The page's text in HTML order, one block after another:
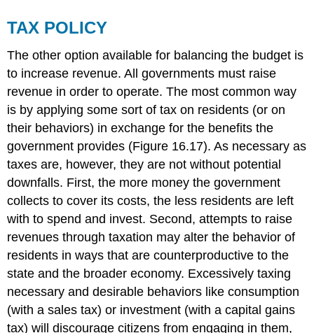
TAX POLICY
The other option available for balancing the budget is
to increase revenue. All governments must raise
revenue in order to operate. The most common way
is by applying some sort of tax on residents (or on
their behaviors) in exchange for the benefits the
government provides (Figure 16.17). As necessary as
taxes are, however, they are not without potential
downfalls. First, the more money the government
collects to cover its costs, the less residents are left
with to spend and invest. Second, attempts to raise
revenues through taxation may alter the behavior of
residents in ways that are counterproductive to the
state and the broader economy. Excessively taxing
necessary and desirable behaviors like consumption
(with a sales tax) or investment (with a capital gains
tax) will discourage citizens from engaging in them,